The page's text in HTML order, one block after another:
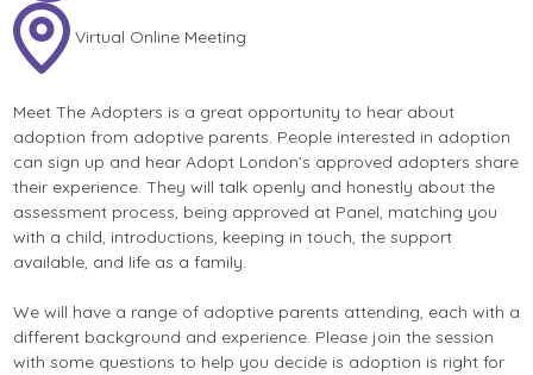
Virtual Online Meeting
Meet The Adopters is a great opportunity to hear about
adoption from adoptive parents. People interested in adoption
can sign up and hear Adopt London’s approved adopters share
their experience. They will talk openly and honestly about the
assessment process, being approved at Panel, matching you
with a child, introductions, keeping in touch, the support
available, and life as a family.
We will have a range of adoptive parents attending, each with a
different background and experience. Please join the session
with some questions to help you decide is adoption is right for